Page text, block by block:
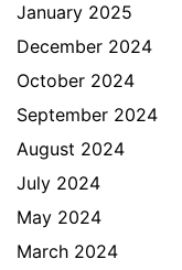
January 2025
December 2024
October 2024
September 2024
August 2024
July 2024
May 2024
March 2024